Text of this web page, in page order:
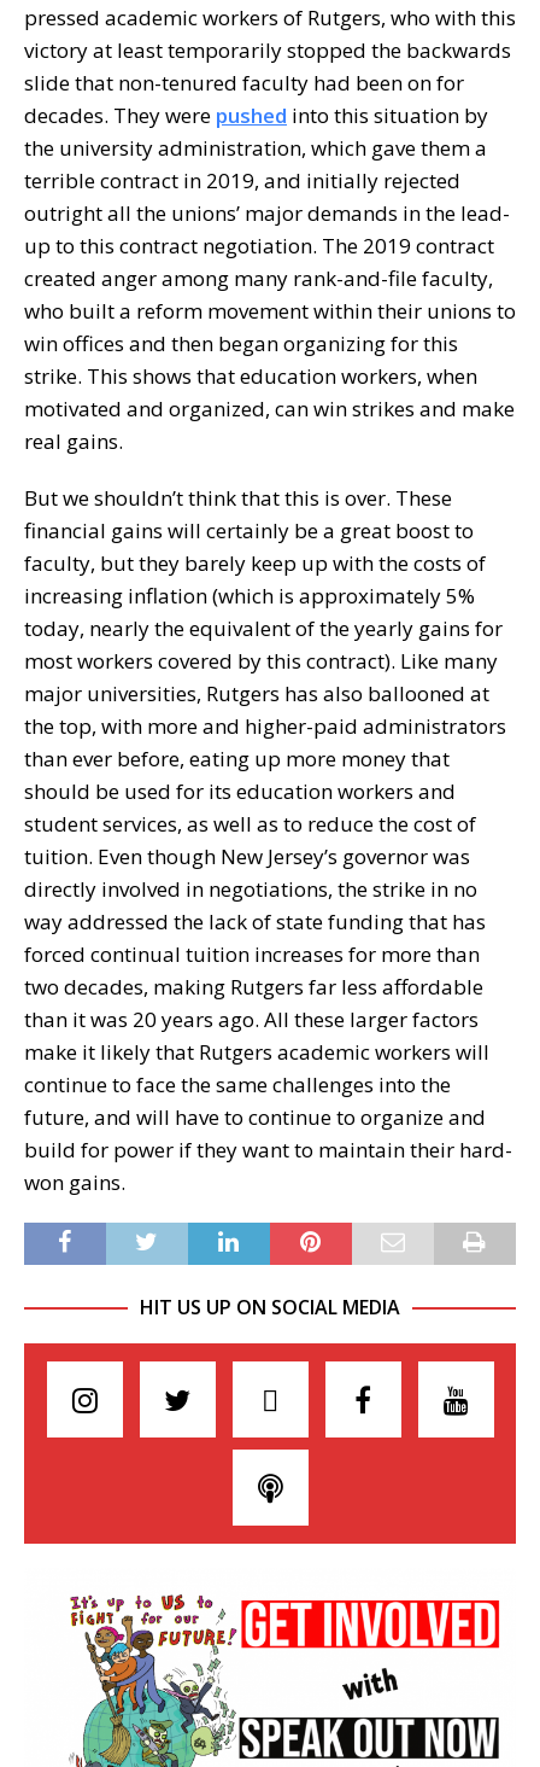
pressed academic workers of Rutgers, who with this
victory at least temporarily stopped the backwards
slide that non-tenured faculty had been on for
decades. They were pushed into this situation by
the university administration, which gave them a
terrible contract in 2019, and initially rejected
outright all the unions’ major demands in the lead-
up to this contract negotiation. The 2019 contract
created anger among many rank-and-file faculty,
who built a reform movement within their unions to
win offices and then began organizing for this
strike. This shows that education workers, when
motivated and organized, can win strikes and make
real gains.
But we shouldn’t think that this is over. These
financial gains will certainly be a great boost to
faculty, but they barely keep up with the costs of
increasing inflation (which is approximately 5%
today, nearly the equivalent of the yearly gains for
most workers covered by this contract). Like many
major universities, Rutgers has also ballooned at
the top, with more and higher-paid administrators
than ever before, eating up more money that
should be used for its education workers and
student services, as well as to reduce the cost of
tuition. Even though New Jersey’s governor was
directly involved in negotiations, the strike in no
way addressed the lack of state funding that has
forced continual tuition increases for more than
two decades, making Rutgers far less affordable
than it was 20 years ago. All these larger factors
make it likely that Rutgers academic workers will
continue to face the same challenges into the
future, and will have to continue to organize and
build for power if they want to maintain their hard-
won gains.
HIT US UP ON SOCIAL MEDIA